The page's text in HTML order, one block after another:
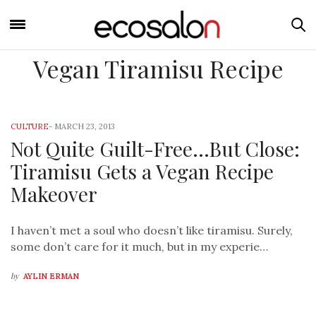
Vegan Tiramisu Recipe
CULTURE- MARCH 23, 2013
Not Quite Guilt-Free…But Close:
Tiramisu Gets a Vegan Recipe
Makeover
I haven’t met a soul who doesn’t like tiramisu. Surely,
some don’t care for it much, but in my experie…
by AYLIN ERMAN